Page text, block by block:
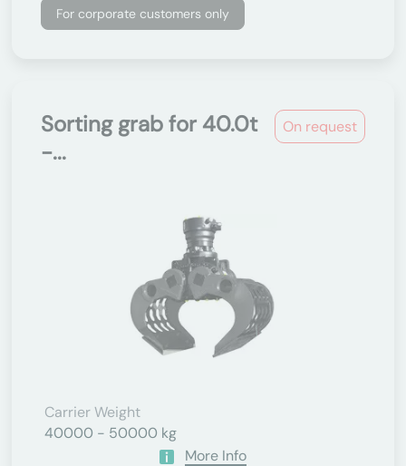
For corporate customers only
On request
Sorting grab for 40.0t
-...
Carrier Weight
40000 - 50000 kg
More Info